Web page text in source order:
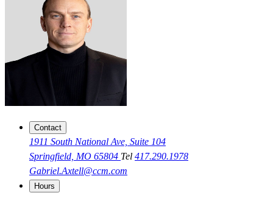
Contact
1911 South National Ave, Suite 104
Springfield, MO 65804 Tel 417.290.1978
Gabriel.Axtell@ccm.com
Hours